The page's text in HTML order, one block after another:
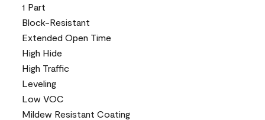
1 Part
Block-Resistant
Extended Open Time
High Hide
High Traffic
Leveling
Low VOC
Mildew Resistant Coating